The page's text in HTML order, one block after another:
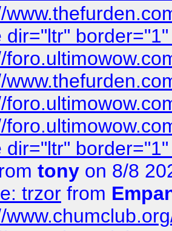
dir="ltr"
dir="ltr"
tony on 8/8
trzor from